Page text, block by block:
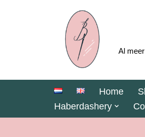
Al
Home
Haberdashery